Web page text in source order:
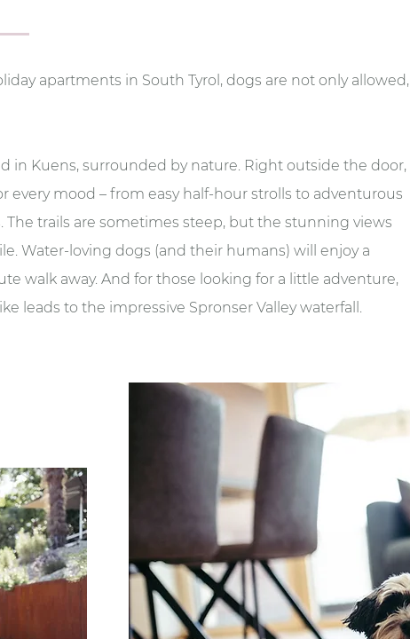
apartments in South Tyrol, dogs are not only allowed,
in Kuens, surrounded by nature. Right outside the door,
every mood – from easy half-hour strolls to adventurous
The trails are sometimes steep, but the stunning views
Water-loving dogs (and their humans) will enjoy a
walk away. And for those looking for a little adventure,
leads to the impressive Spronser Valley waterfall.